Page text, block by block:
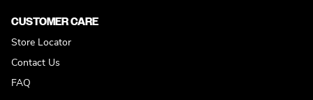
CUSTOMER CARE
Store Locator
Contact Us
FAQ